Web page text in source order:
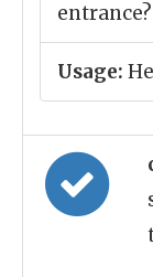
entrance?
Usage: